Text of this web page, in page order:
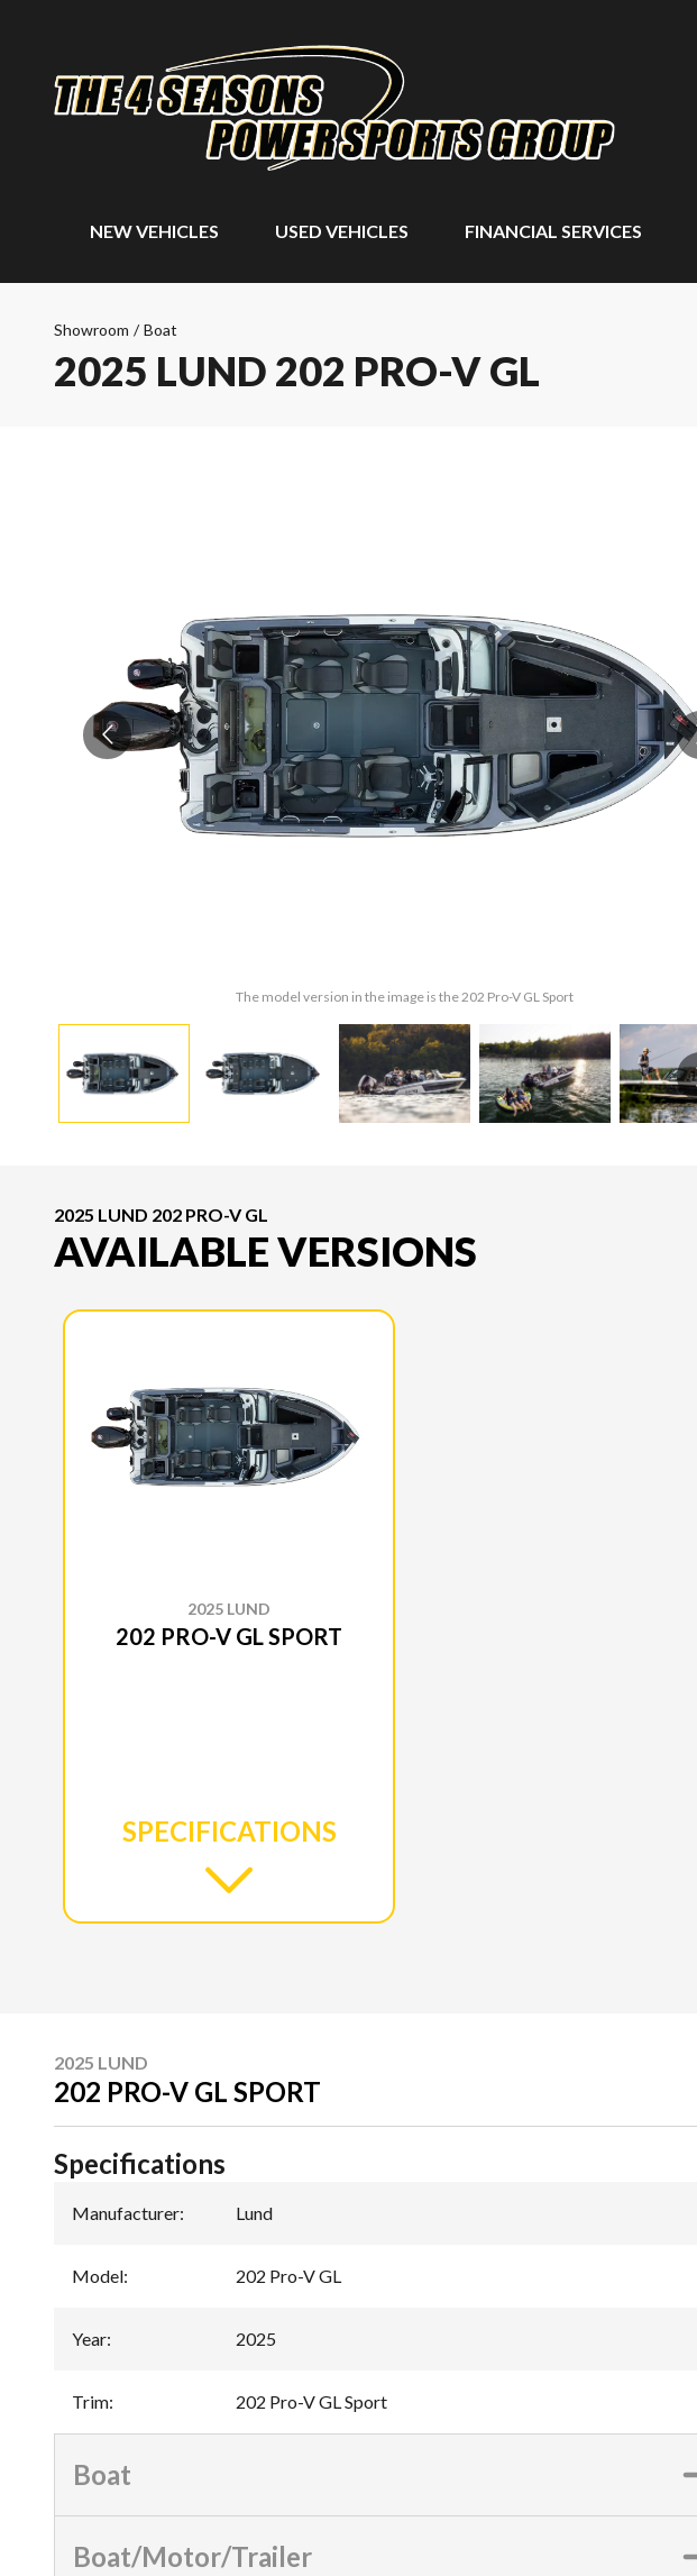
NEW VEHICLES USED VEHICLES FINANCIAL SERVICES
Showroom / Boat
2025 LUND 202 PRO-V GL
The model version in the image is the 202 Pro-V GL Sport
2025 LUND 202 PRO-V GL
AVAILABLE VERSIONS
2025 LUND
202 PRO-V GL SPORT
SPECIFICATIONS
2025 LUND
202 PRO-V GL SPORT
Specifications
Manufacturer: Lund
Model: 202 Pro-V GL
Year: 2025
Trim: 202 Pro-V GL Sport
Boat
Boat/Motor/Trailer